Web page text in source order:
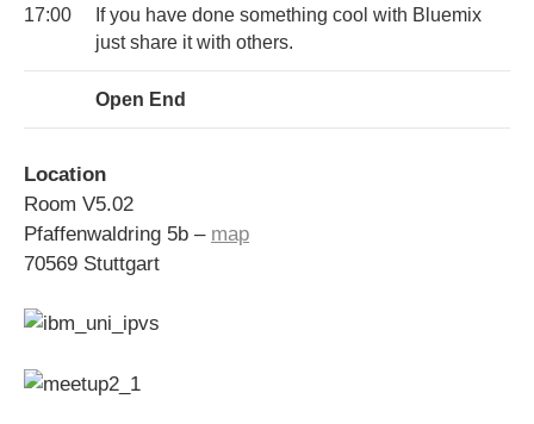
17:00
If you have done something cool with Bluemix
just share it with others.
Open End
Location
Room V5.02
Pfaffenwaldring 5b – map
70569 Stuttgart